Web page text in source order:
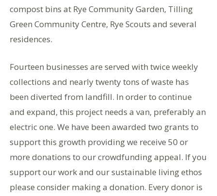
compost bins at Rye Community Garden, Tilling
Green Community Centre, Rye Scouts and several
residences.
Fourteen businesses are served with twice weekly
collections and nearly twenty tons of waste has
been diverted from landfill. In order to continue
and expand, this project needs a van, preferably an
electric one. We have been awarded two grants to
support this growth providing we receive 50 or
more donations to our crowdfunding appeal. If you
support our work and our sustainable living ethos
please consider making a donation. Every donor is